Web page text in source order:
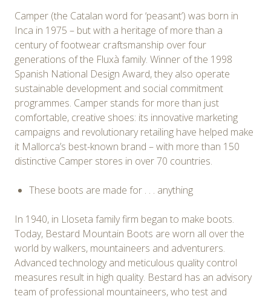
Camper (the Catalan word for ‘peasant’) was born in
Inca in 1975 – but with a heritage of more than a
century of footwear craftsmanship over four
generations of the Fluxà family. Winner of the 1998
Spanish National Design Award, they also operate
sustainable development and social commitment
programmes. Camper stands for more than just
comfortable, creative shoes: its innovative marketing
campaigns and revolutionary retailing have helped make
it Mallorca’s best-known brand – with more than 150
distinctive Camper stores in over 70 countries.
These boots are made for . . . anything
In 1940, in Lloseta family firm began to make boots.
Today, Bestard Mountain Boots are worn all over the
world by walkers, mountaineers and adventurers.
Advanced technology and meticulous quality control
measures result in high quality. Bestard has an advisory
team of professional mountaineers, who test and